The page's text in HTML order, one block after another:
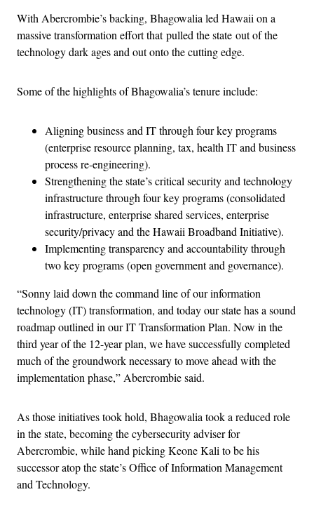
With Abercrombie’s backing, Bhagowalia led Hawaii on a
massive transformation effort that pulled the state out of the
technology dark ages and out onto the cutting edge.
Some of the highlights of Bhagowalia’s tenure include:
Aligning business and IT through four key programs
(enterprise resource planning, tax, health IT and business
process re-engineering).
Strengthening the state’s critical security and technology
infrastructure through four key programs (consolidated
infrastructure, enterprise shared services, enterprise
security/privacy and the Hawaii Broadband Initiative).
Implementing transparency and accountability through
two key programs (open government and governance).
“Sonny laid down the command line of our information
technology (IT) transformation, and today our state has a sound
roadmap outlined in our IT Transformation Plan. Now in the
third year of the 12-year plan, we have successfully completed
much of the groundwork necessary to move ahead with the
implementation phase,” Abercrombie said.
As those initiatives took hold, Bhagowalia took a reduced role
in the state, becoming the cybersecurity adviser for
Abercrombie, while hand picking Keone Kali to be his
successor atop the state’s Office of Information Management
and Technology.